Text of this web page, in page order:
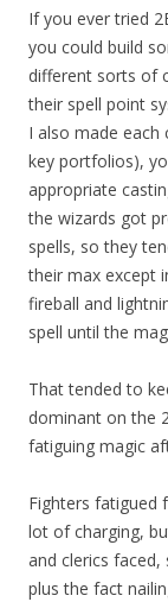
If you ever tried
you could build
different sorts of
their spell point
I also made each
key portfolios),
appropriate
the wizards got
spells, so they
their max except
fireball and
spell until the
That tended to
dominant on the
fatiguing magic
Fighters fatigued
lot of charging,
and clerics
plus the fact